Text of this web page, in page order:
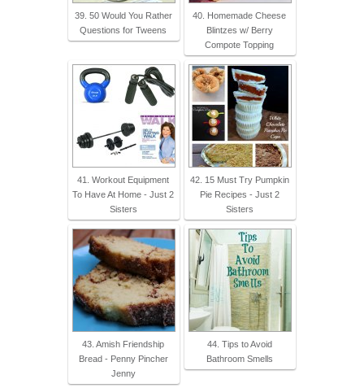
39. 50 Would You Rather
Questions for Tweens
40. Homemade Cheese
Blintzes w/ Berry
Compote Topping
41. Workout Equipment
To Have At Home - Just 2
Sisters
42. 15 Must Try Pumpkin
Pie Recipes - Just 2
Sisters
43. Amish Friendship
Bread - Penny Pincher
Jenny
44. Tips to Avoid
Bathroom Smells